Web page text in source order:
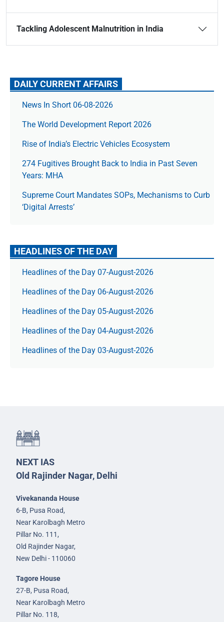
Tackling Adolescent Malnutrition in India
DAILY CURRENT AFFAIRS
News In Short 06-08-2026
The World Development Report 2026
Rise of India’s Electric Vehicles Ecosystem
274 Fugitives Brought Back to India in Past Seven
Years: MHA
Supreme Court Mandates SOPs, Mechanisms to Curb
‘Digital Arrests’
HEADLINES OF THE DAY
Headlines of the Day 07-August-2026
Headlines of the Day 06-August-2026
Headlines of the Day 05-August-2026
Headlines of the Day 04-August-2026
Headlines of the Day 03-August-2026
NEXT IAS
Old Rajinder Nagar, Delhi
Vivekananda House
6-B, Pusa Road,
Near Karolbagh Metro
Pillar No. 111,
Old Rajinder Nagar,
New Delhi - 110060
Tagore House
27-B, Pusa Road,
Near Karolbagh Metro
Pillar No. 118,